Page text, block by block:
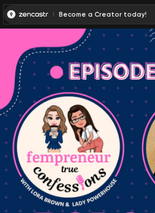
Become a Creator today!